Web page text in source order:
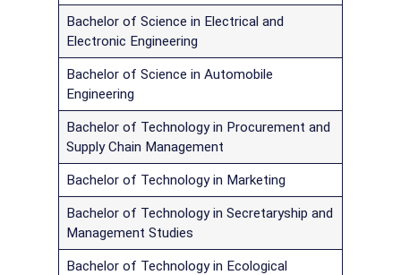
Bachelor of Science in Electrical and
Electronic Engineering
Bachelor of Science in Automobile
Engineering
Bachelor of Technology in Procurement and
Supply Chain Management
Bachelor of Technology in Marketing
Bachelor of Technology in Secretaryship and
Management Studies
Bachelor of Technology in Ecological